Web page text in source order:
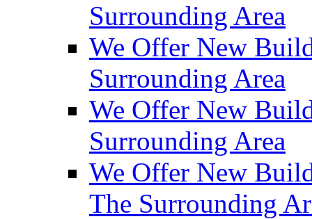
Surrounding Area
We Offer New
Surrounding Area
We Offer New
Surrounding Area
We Offer New
The Surrounding